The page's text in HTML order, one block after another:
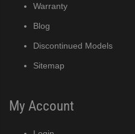
Warranty
Blog
Discontinued Models
Sitemap
My Account